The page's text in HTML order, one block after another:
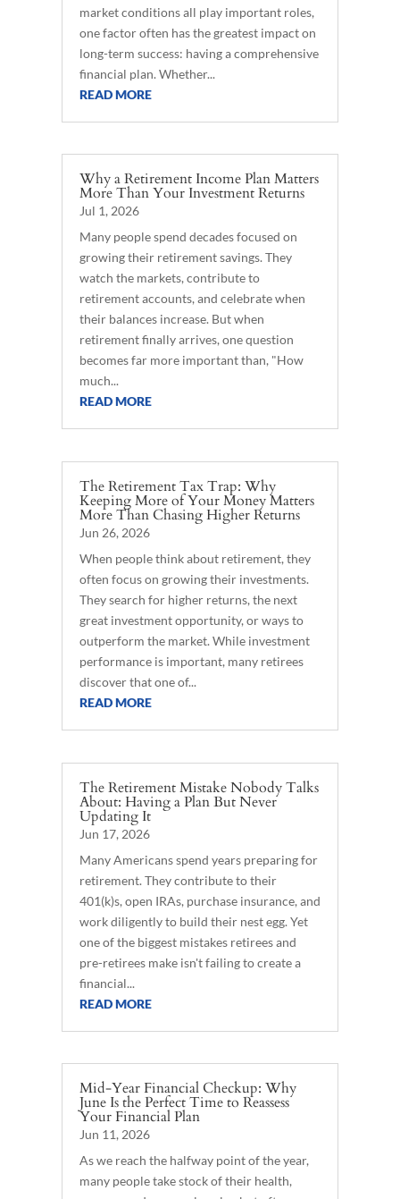
market conditions all play important roles,
one factor often has the greatest impact on
long-term success: having a comprehensive
financial plan. Whether...
READ MORE
Why a Retirement Income Plan Matters
More Than Your Investment Returns
Jul 1, 2026
Many people spend decades focused on
growing their retirement savings. They
watch the markets, contribute to
retirement accounts, and celebrate when
their balances increase. But when
retirement finally arrives, one question
becomes far more important than, "How
much...
READ MORE
The Retirement Tax Trap: Why
Keeping More of Your Money Matters
More Than Chasing Higher Returns
Jun 26, 2026
When people think about retirement, they
often focus on growing their investments.
They search for higher returns, the next
great investment opportunity, or ways to
outperform the market. While investment
performance is important, many retirees
discover that one of...
READ MORE
The Retirement Mistake Nobody Talks
About: Having a Plan But Never
Updating It
Jun 17, 2026
Many Americans spend years preparing for
retirement. They contribute to their
401(k)s, open IRAs, purchase insurance, and
work diligently to build their nest egg. Yet
one of the biggest mistakes retirees and
pre-retirees make isn't failing to create a
financial...
READ MORE
Mid-Year Financial Checkup: Why
June Is the Perfect Time to Reassess
Your Financial Plan
Jun 11, 2026
As we reach the halfway point of the year,
many people take stock of their health,